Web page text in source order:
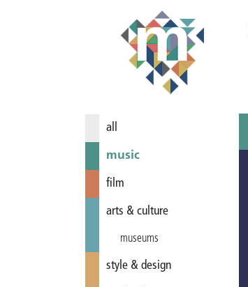
all
music
film
arts & culture
museums
style & design